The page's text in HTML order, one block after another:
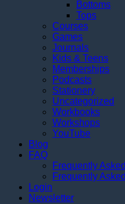
Bottoms
Tops
Courses
Games
Journals
Kids & Teens
Memberships
Podcasts
Stationery
Uncategorized
Workbooks
Workshops
YouTube
Blog
FAQ
Frequently
Frequently
Login
Newsletter